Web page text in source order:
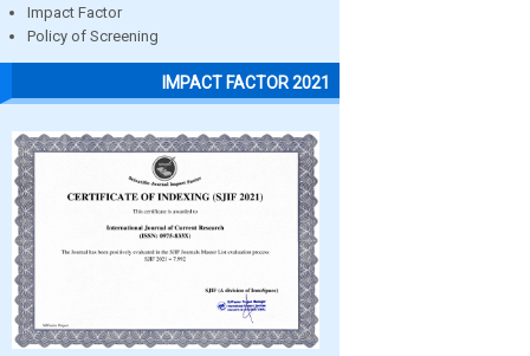
Impact Factor
Policy of Screening
IMPACT FACTOR 2021